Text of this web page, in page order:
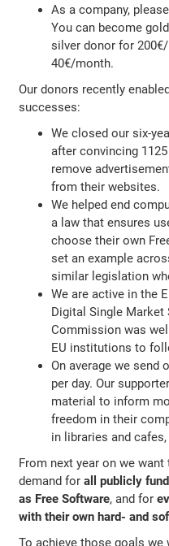
As a company,
You can become
silver donor for
40€/month.
Our donors recently
successes:
We closed our six-
after convincing
remove
from their websites.
We helped end
a law that ensures
choose their own
set an example
similar legislation
We are active in the
Digital Single Market
Commission was
EU institutions to
On average we send
per day. Our
material to inform
freedom in their
in libraries and
From next year on we
demand forall publicly
as Free Software, and for
with their own hard- and
To achieve those goals we